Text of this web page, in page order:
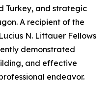
Turkey, and strategic
A recipient of the
N. Littauer Fellows
demonstrated
and effective
endeavor.